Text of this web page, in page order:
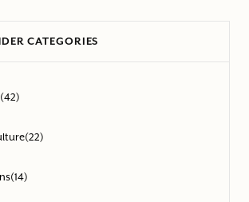
CATEGORIES
(42)
(22)
(14)